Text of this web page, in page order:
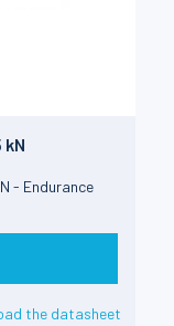
- Endurance
the datasheet